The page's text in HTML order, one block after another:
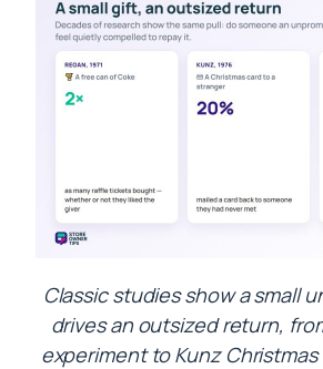
Classic studies show a small
drives an outsized return,
experiment to Kunz